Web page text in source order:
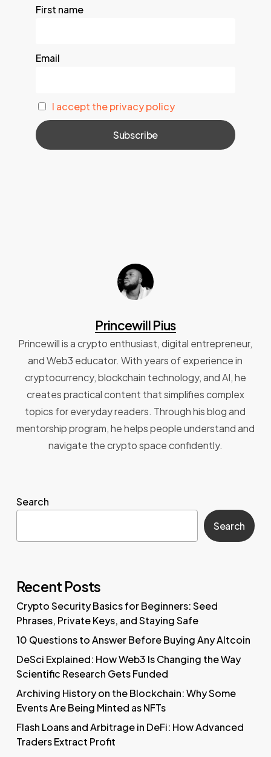
First name
Email
I accept the privacy policy
Princewill Pius
Princewill is a crypto enthusiast, digital entrepreneur,
and Web3 educator. With years of experience in
cryptocurrency, blockchain technology, and AI, he
creates practical content that simplifies complex
topics for everyday readers. Through his blog and
mentorship program, he helps people understand and
navigate the crypto space confidently.
Search
Search
Recent Posts
Crypto Security Basics for Beginners: Seed
Phrases, Private Keys, and Staying Safe
10 Questions to Answer Before Buying Any Altcoin
DeSci Explained: How Web3 Is Changing the Way
Scientific Research Gets Funded
Archiving History on the Blockchain: Why Some
Events Are Being Minted as NFTs
Flash Loans and Arbitrage in DeFi: How Advanced
Traders Extract Profit